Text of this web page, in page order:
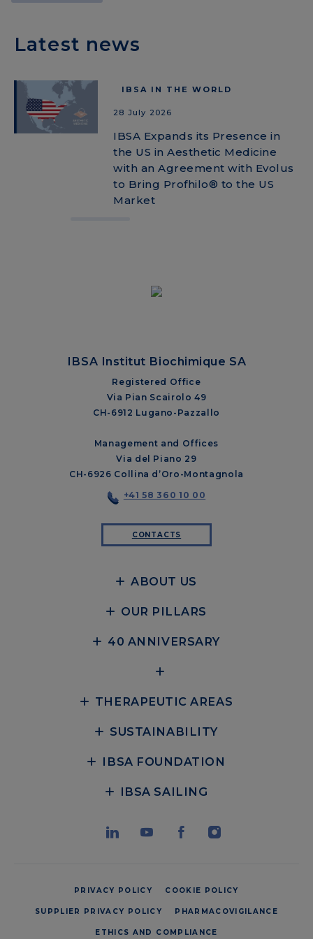
Latest news
IBSA IN THE WORLD
28 July 2026
IBSA Expands its Presence in
the US in Aesthetic Medicine
with an Agreement with Evolus
to Bring Profhilo® to the US
Market
IBSA Institut Biochimique SA
Registered Office
Via Pian Scairolo 49
CH-6912 Lugano-Pazzallo
Management and Offices
Via del Piano 29
CH-6926 Collina d’Oro-Montagnola
+41 58 360 10 00
CONTACTS
ABOUT US
OUR PILLARS
40 ANNIVERSARY
THERAPEUTIC AREAS
SUSTAINABILITY
IBSA FOUNDATION
IBSA SAILING
PRIVACY POLICY COOKIE POLICY
SUPPLIER PRIVACY POLICY PHARMACOVIGILANCE
ETHICS AND COMPLIANCE